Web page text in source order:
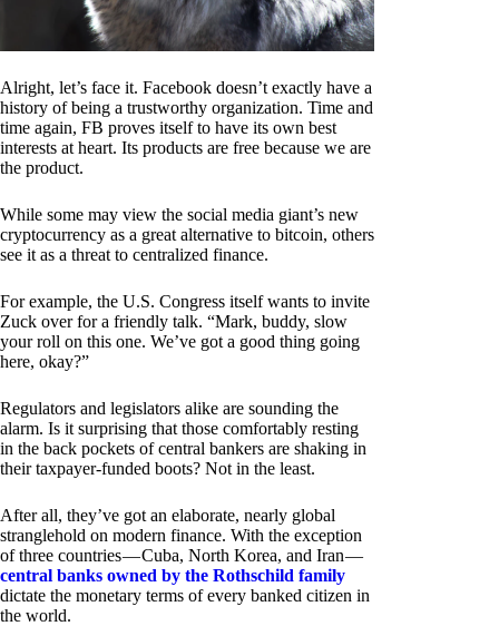
Alright, let’s face it. Facebook doesn’t exactly have a
history of being a trustworthy organization. Time and
time again, FB proves itself to have its own best
interests at heart. Its products are free because we are
the product.
While some may view the social media giant’s new
cryptocurrency as a great alternative to bitcoin, others
see it as a threat to centralized finance.
For example, the U.S. Congress itself wants to invite
Zuck over for a friendly talk. “Mark, buddy, slow
your roll on this one. We’ve got a good thing going
here, okay?”
Regulators and legislators alike are sounding the
alarm. Is it surprising that those comfortably resting
in the back pockets of central bankers are shaking in
their taxpayer-funded boots? Not in the least.
After all, they’ve got an elaborate, nearly global
stranglehold on modern finance. With the exception
of three countries — Cuba, North Korea, and Iran —
central banks owned by the Rothschild family
dictate the monetary terms of every banked citizen in
the world.